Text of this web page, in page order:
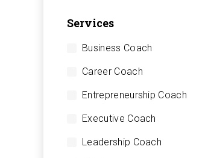
Services
Business Coach
Career Coach
Entrepreneurship Coach
Executive Coach
Leadership Coach